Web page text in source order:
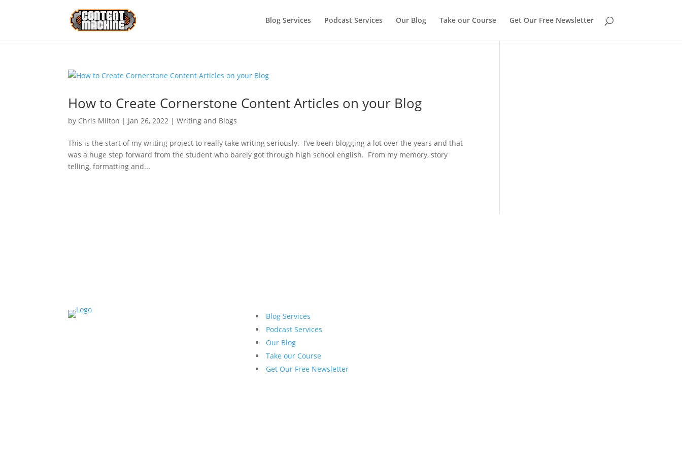
Blog Services Podcast Services Our Blog Take our Course Get Our Free Newsletter
How to Create Cornerstone Content Articles on your Blog
by Chris Milton | Jan 26, 2022 |Writing and Blogs
This is the start of my writing project to really take writing seriously. I’ve been blogging a lot over the years and that
was a huge step forward from the student who barely got through high school english. From my memory, story
telling, formatting and...
Blog Services
Podcast Services
Our Blog
Take our Course
Get Our Free Newsletter